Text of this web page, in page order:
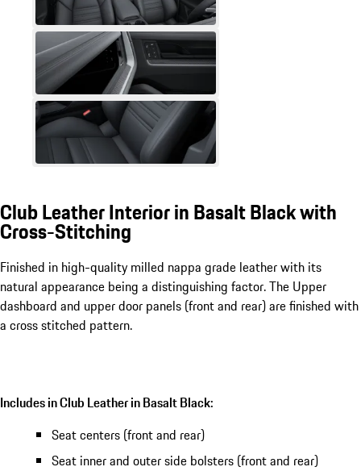
Club Leather Interior in Basalt Black with
Cross-Stitching
Finished in high-quality milled nappa grade leather with its
natural appearance being a distinguishing factor. The Upper
dashboard and upper door panels (front and rear) are finished with
a cross stitched pattern.
Includes in Club Leather in Basalt Black:
Seat centers (front and rear)
Seat inner and outer side bolsters (front and rear)